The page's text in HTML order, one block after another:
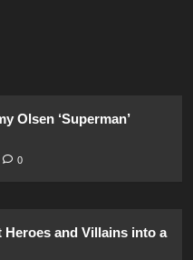
Olsen ‘Superman’
0
Heroes and Villains into a